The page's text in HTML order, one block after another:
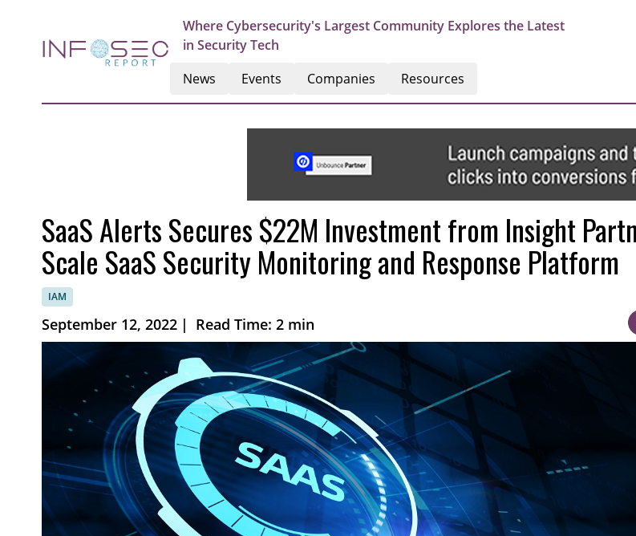
Where Cybersecurity's Largest Community Explores the Latest
in Security Tech
News Events Companies Resources
SaaS Alerts Secures $22M Investment from Insight
Scale SaaS Security Monitoring and Response Platform
IAM
September 12, 2022 | Read Time: 2 min